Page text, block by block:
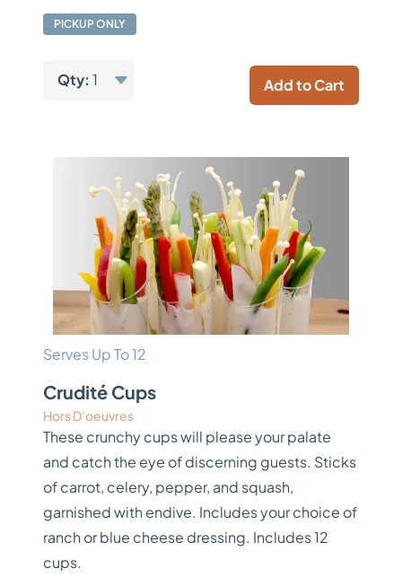
PICKUP ONLY
Qty: 1 Add to Cart
Serves Up To 12
Crudité Cups
Hors D’oeuvres
These crunchy cups will please your palate
and catch the eye of discerning guests. Sticks
of carrot, celery, pepper, and squash,
garnished with endive. Includes your choice of
ranch or blue cheese dressing. Includes 12
cups.